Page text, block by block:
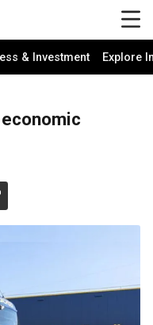
& Investment Explore